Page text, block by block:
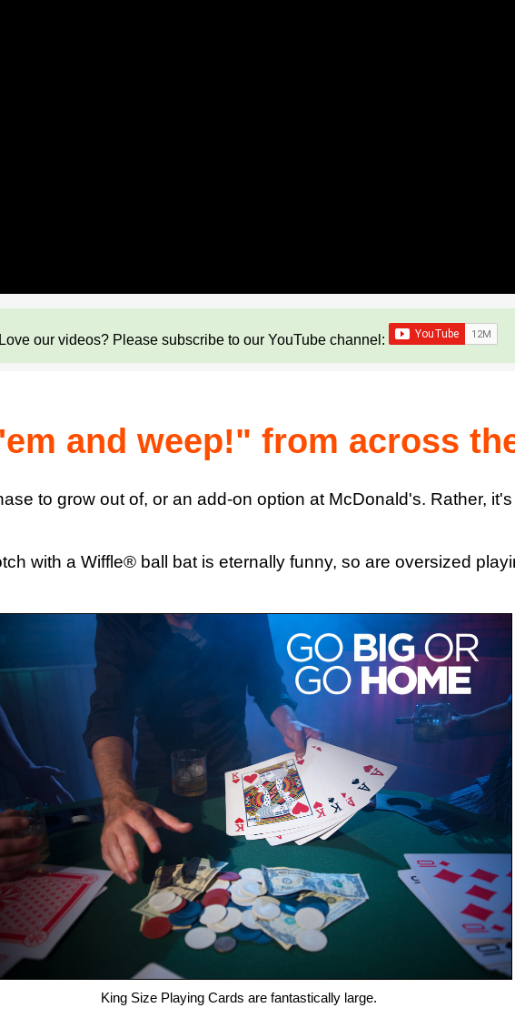
Love our videos? Please subscribe to our YouTube channel:
and weep!" from across
to grow out of, or an add-on option at McDonald's. Rather,
with a Wiffle® ball bat is eternally funny, so are oversized
King Size Playing Cards are fantastically large.